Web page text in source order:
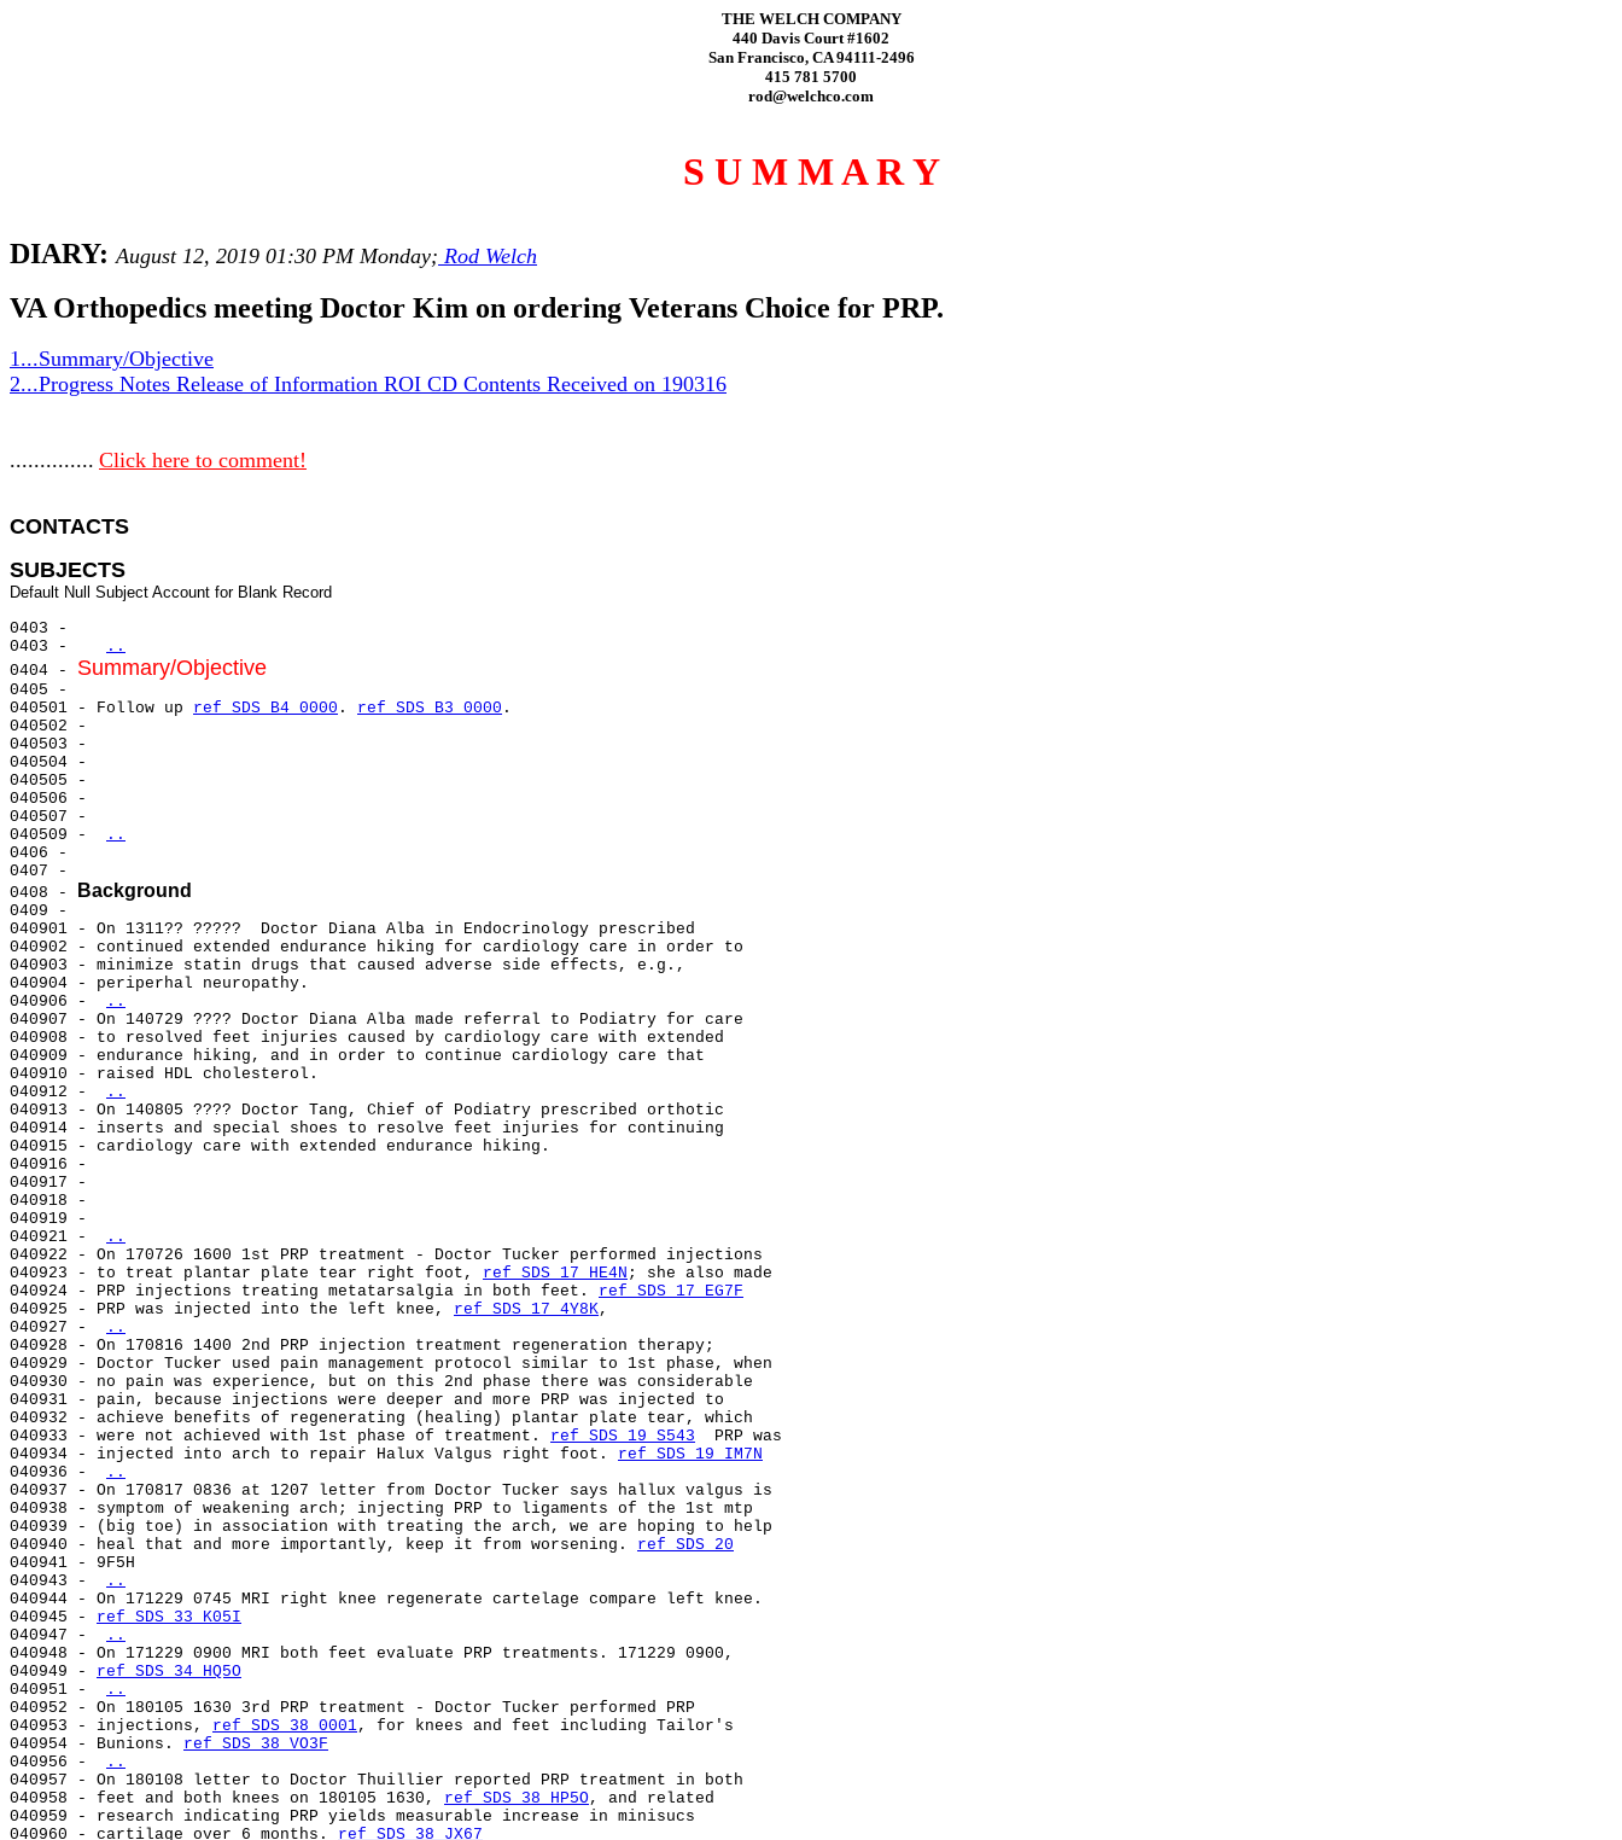
THE WELCH COMPANY
440 Davis Court #1602
San Francisco, CA 94111-2496
415 781 5700
rod@welchco.com
S U M M A R Y
DIARY: August 12, 2019 01:30 PM Monday; Rod Welch
VA Orthopedics meeting Doctor Kim on ordering Veterans Choice for PRP.
1...Summary/Objective
2...Progress Notes Release of Information ROI CD Contents Received on 190316
.............. Click here to comment!
CONTACTS
SUBJECTS
0403 -
..
0404 - Summary/Objective
040501 - Follow up ref SDS B4 0000 . ref SDS B3 0000
040509 -
..
0408 -
Background
040901 - On
040902 - continued
040903 - minimize
040904
040906 -
..
040907 - On 140729
040908 - to
040909 -
040910
040912 -
..
040913 - On
040914 - inserts
040915 -
040921 -
..
040922 - On 170726
040923 - to treat plantar plate tear right foot, ref SDS 17 HE4N ;
040924 - PRP injections treating metatarsalgia in both feet. ref SDS 17 EG7F
040925 - PRP was injected into the left knee, ref SDS 17 4Y8K
040927 -
..
040928 - On 170816
040929 - Doctor
040930 - no pain
040931 - pain,
040932 - achieve
040933 - were not achieved with 1st phase of treatment. ref SDS 19 S543
040934 - injected into arch to repair Halux Valgus right foot. ref SDS 19 IM7N
040936 -
..
040937 - On 170817
040938 - symptom of
040939 - (big toe) in
040940 - heal that and more importantly, keep it from worsening. ref SDS 20
040943 -
..
040944 - On 171229
040945 - ref SDS 33 K05I
040947 -
..
040948 - On 171229
040949 - ref SDS 34 HQ5O
040951 -
..
040952 - On 180105
040953 - injections, ref SDS 38 0001, for
040954 - Bunions. ref SDS 38 VO3F
040956 -
..
040957 - On
040958 - feet and both knees on 180105 1630, ref SDS 38 HP5O,
040959 - research
040960 - cartilage over 6 months. ref SDS 38 JX67